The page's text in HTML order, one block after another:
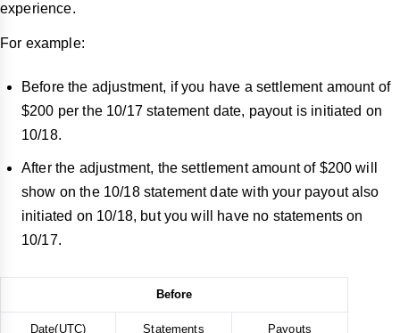
experience.
For example:
Before the adjustment, if you have a settlement amount of
$200 per the 10/17 statement date, payout is initiated on
10/18.
After the adjustment, the settlement amount of $200 will
show on the 10/18 statement date with your payout also
initiated on 10/18, but you will have no statements on
10/17.
Before
Date(UTC) Statements Payouts